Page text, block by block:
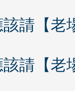
請【老
請【老